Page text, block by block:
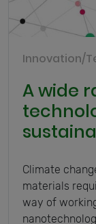
Innovation/
A wide
Climate
materials
way of